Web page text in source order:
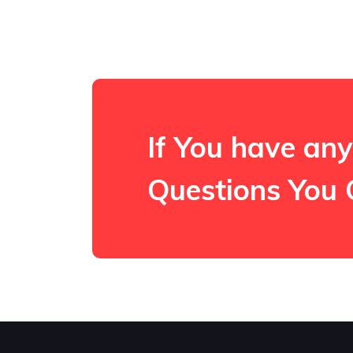
If You have
Questions You